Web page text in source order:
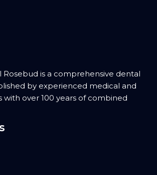
is a comprehensive dental
by experienced medical and
with over 100 years of combined